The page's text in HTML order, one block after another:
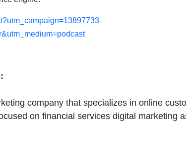
company that specializes in online
on financial services digital marketing